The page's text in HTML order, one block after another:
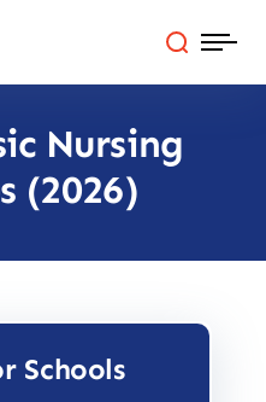
Nursing
(2026)
Schools